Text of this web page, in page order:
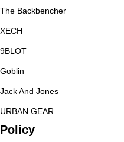
The Backbencher
XECH
9BLOT
Goblin
Jack And Jones
URBAN GEAR
Policy